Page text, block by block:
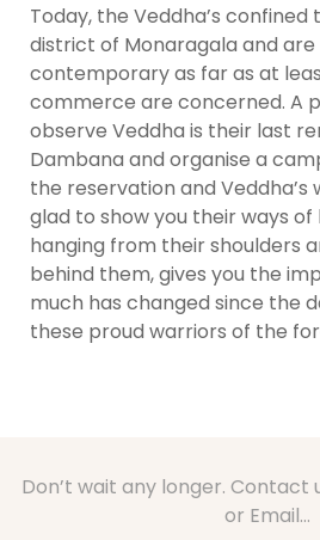
Today, the Veddha’s
district of Monaragala and
contemporary as far as at
commerce are concerned. A
observe Veddha is their last
Dambana and organise a
the reservation and Veddha’s
glad to show you their ways of
hanging from their shoulders
behind them, gives you the
much has changed since the
these proud warriors of the
Don’t wait any longer. Contact
or Email…